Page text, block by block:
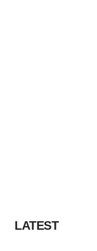
LATEST